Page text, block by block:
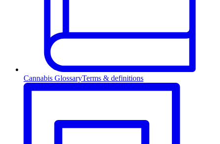
Cannabis GlossaryTerms & definitions